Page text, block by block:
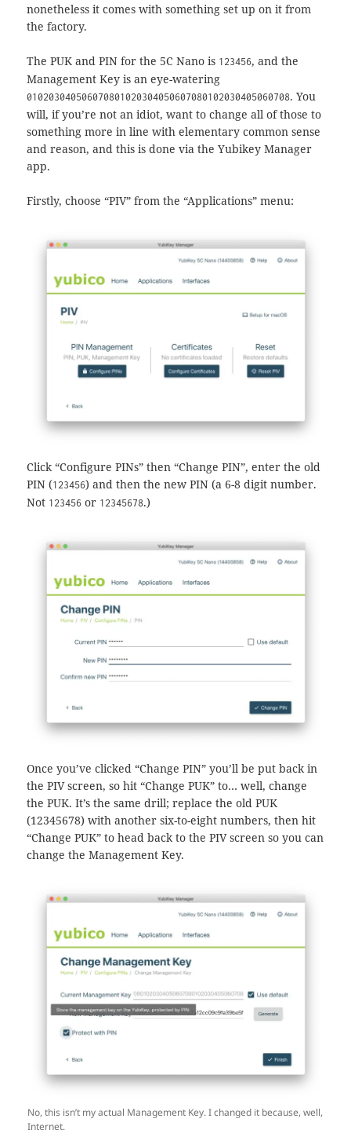
nonetheless it comes with something set up on it from
the factory.
The PUK and PIN for the 5C Nano is 123456, and the
Management Key is an eye-watering
010203040506070801020304050607080102030405060708. You
will, if you’re not an idiot, want to change all of those to
something more in line with elementary common sense
and reason, and this is done via the Yubikey Manager
app.
Firstly, choose “PIV” from the “Applications” menu:
Click “Configure PINs” then “Change PIN”, enter the old
PIN (123456) and then the new PIN (a 6-8 digit number.
Not 123456 or 12345678.)
Once you’ve clicked “Change PIN” you’ll be put back in
the PIV screen, so hit “Change PUK” to… well, change
the PUK. It’s the same drill; replace the old PUK
(12345678) with another six-to-eight numbers, then hit
“Change PUK” to head back to the PIV screen so you can
change the Management Key.
No, this isn’t my actual Management Key. I changed it because, well,
Internet.